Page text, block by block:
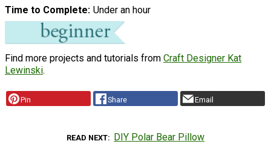
Time to Complete Under an hour
Find more projects and tutorials from Craft Designer Kat
Lewinski.
Pin Share Email
READ NEXT DIY Polar Bear Pillow